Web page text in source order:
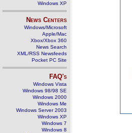
Windows XP
News Centers
Windows/Microsoft
Apple/Mac
Xbox/Xbox 360
News Search
XML/RSS Newsfeeds
Pocket PC Site
FAQ's
Windows Vista
Windows 98/98 SE
Windows 2000
Windows Me
Windows Server 2003
Windows XP
Windows 7
Windows 8